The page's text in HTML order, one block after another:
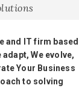
and IT firm based
adapt, We evolve,
Your Business
to solving